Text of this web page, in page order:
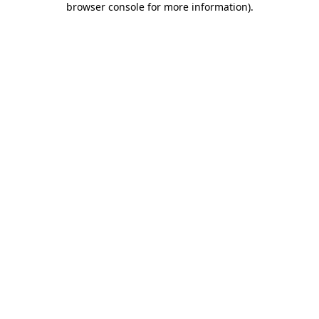
browser console for more information).